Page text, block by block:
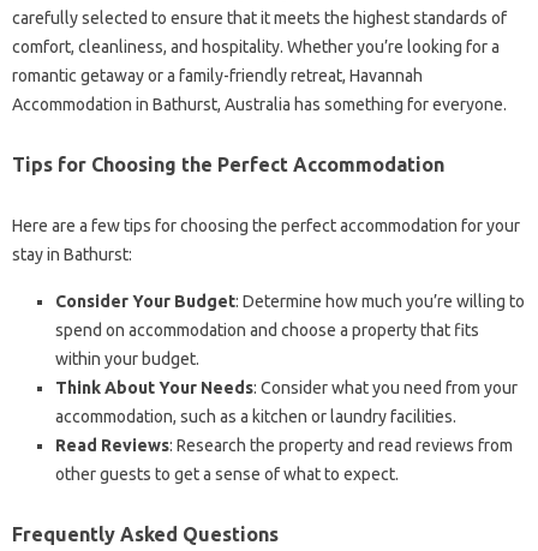
carefully selected to ensure that it meets the highest standards of
comfort, cleanliness, and hospitality. Whether you’re looking for a
romantic getaway or a family-friendly retreat, Havannah
Accommodation in Bathurst, Australia has something for everyone.
Tips for Choosing the Perfect Accommodation
Here are a few tips for choosing the perfect accommodation for your
stay in Bathurst:
Consider Your Budget: Determine how much you’re willing to
spend on accommodation and choose a property that fits
within your budget.
Think About Your Needs: Consider what you need from your
accommodation, such as a kitchen or laundry facilities.
Read Reviews: Research the property and read reviews from
other guests to get a sense of what to expect.
Frequently Asked Questions